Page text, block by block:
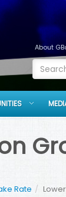
About
Rate